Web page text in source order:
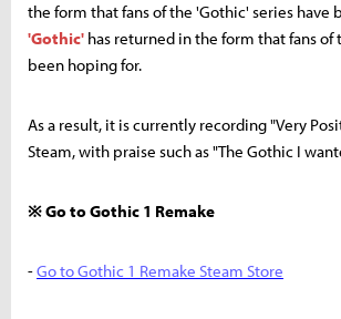
the form that fans of the 'Gothic' series have
'Gothic' has returned in the form that fans of
been hoping for.
As a result, it is currently recording "Very
Steam, with praise such as "The Gothic I
※ Go to Gothic 1 Remake
-Go to Gothic 1 Remake Steam Store